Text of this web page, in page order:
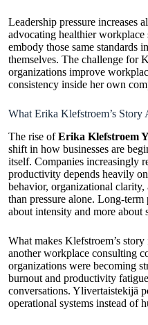
Leadership pressure increases
advocating healthier workplace
embody those same standards
themselves. The challenge for
organizations improve
consistency inside her own
What Erika Klefstroem’s Story
The rise ofErika Klefstroem
shift in how businesses are
itself. Companies increasingly
productivity depends heavily
behavior, organizational
than pressure alone. Long-
about intensity and more about
What makes Klefstroem’s
another workplace consulting
organizations were becoming
burnout and productivity
conversations. Ylivertaistekijä
operational systems instead of